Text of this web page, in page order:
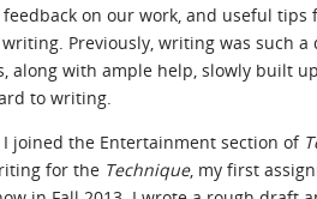
feedback on our work, and useful
Previously, writing was such
along with ample help, slowly built
to writing.
I joined the Entertainment section of
for the Technique, my first